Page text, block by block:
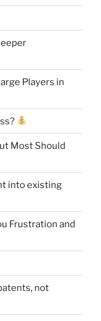
Players in
Most Should
into existing
Frustration and
not